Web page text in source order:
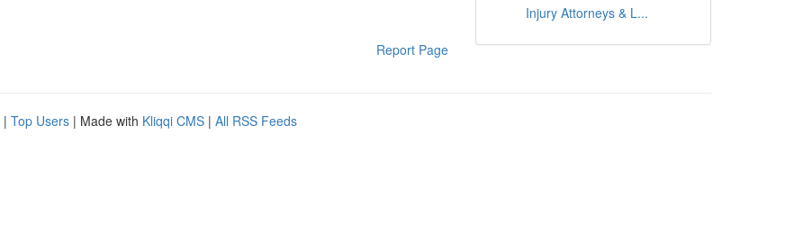
Report Page
Injury Attorneys & L...
| Top Users | Made with Kliqqi CMS | All RSS Feeds